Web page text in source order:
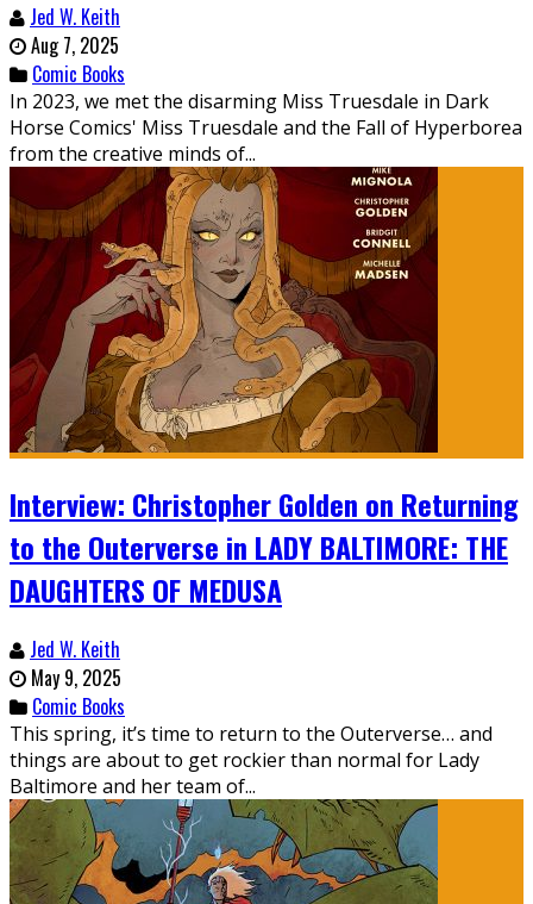
Jed W. Keith
Aug 7, 2025
Comic Books
In 2023, we met the disarming Miss Truesdale in Dark
Horse Comics' Miss Truesdale and the Fall of Hyperborea
from the creative minds of...
Interview: Christopher Golden on Returning
to the Outerverse in LADY BALTIMORE: THE
DAUGHTERS OF MEDUSA
Jed W. Keith
May 9, 2025
Comic Books
This spring, it’s time to return to the Outerverse… and
things are about to get rockier than normal for Lady
Baltimore and her team of...